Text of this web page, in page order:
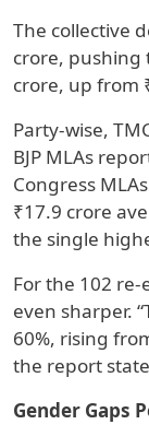
The collective
crore, pushing
crore, up from
Party-wise,
BJP MLAs
Congress
₹17.9 crore
the single
For the 102 re-
even sharper.
60%, rising
the report
Gender Gaps